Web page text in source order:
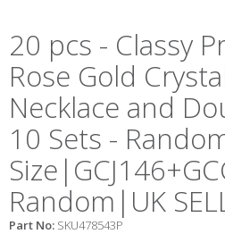
20 pcs - Classy
Rose Gold
Necklace and
10 Sets -
Random|UK
Part No: SKU478543P